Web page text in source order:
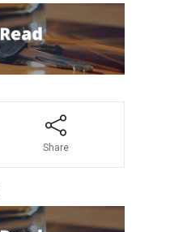
Share